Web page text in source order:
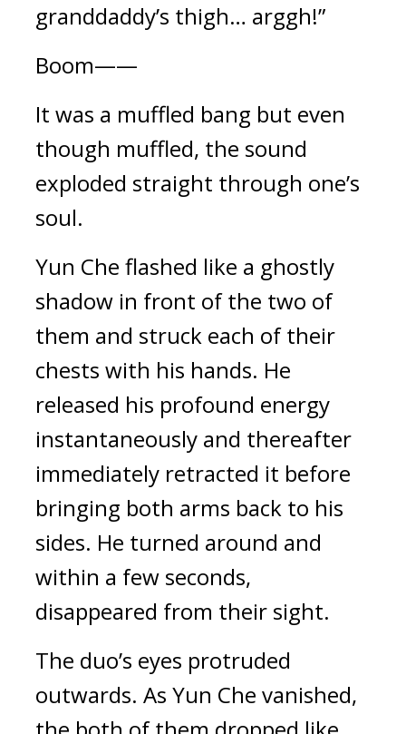
granddaddy’s thigh… arggh!”
Boom——
It was a muffled bang but even
though muffled, the sound
exploded straight through one’s
soul.
Yun Che flashed like a ghostly
shadow in front of the two of
them and struck each of their
chests with his hands. He
released his profound energy
instantaneously and thereafter
immediately retracted it before
bringing both arms back to his
sides. He turned around and
within a few seconds,
disappeared from their sight.
The duo’s eyes protruded
outwards. As Yun Che vanished,